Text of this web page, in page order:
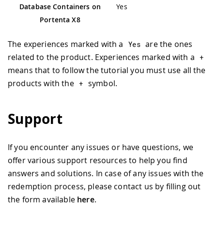
Database Containers on
Portenta X8
Yes
The experiences marked with a Yes are the ones
related to the product. Experiences marked with a
+
means that to follow the tutorial you must use all the
products with the + symbol.
Support
If you encounter any issues or have questions, we
offer various support resources to help you find
answers and solutions. In case of any issues with the
redemption process, please contact us by filling out
the form available here.